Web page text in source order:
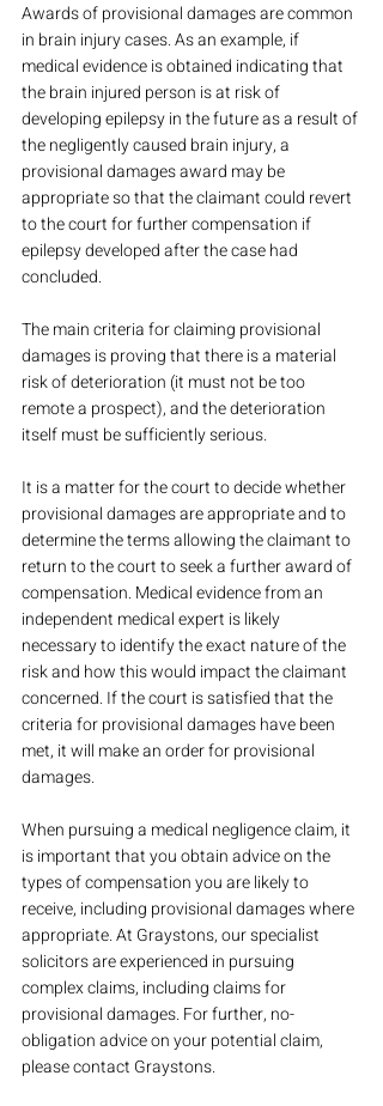
Awards of provisional damages are common
in brain injury cases. As an example, if
medical evidence is obtained indicating that
the brain injured person is at risk of
developing epilepsy in the future as a result of
the negligently caused brain injury, a
provisional damages award may be
appropriate so that the claimant could revert
to the court for further compensation if
epilepsy developed after the case had
concluded.
The main criteria for claiming provisional
damages is proving that there is a material
risk of deterioration (it must not be too
remote a prospect), and the deterioration
itself must be sufficiently serious.
It is a matter for the court to decide whether
provisional damages are appropriate and to
determine the terms allowing the claimant to
return to the court to seek a further award of
compensation. Medical evidence from an
independent medical expert is likely
necessary to identify the exact nature of the
risk and how this would impact the claimant
concerned. If the court is satisfied that the
criteria for provisional damages have been
met, it will make an order for provisional
damages.
When pursuing a medical negligence claim, it
is important that you obtain advice on the
types of compensation you are likely to
receive, including provisional damages where
appropriate. At Graystons, our specialist
solicitors are experienced in pursuing
complex claims, including claims for
provisional damages. For further, no-
obligation advice on your potential claim,
please contact Graystons.